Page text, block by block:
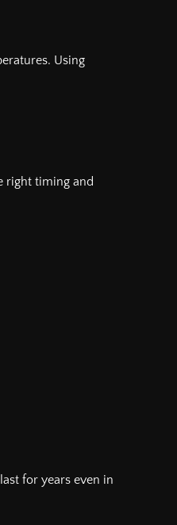
Using
right timing and
for years even in